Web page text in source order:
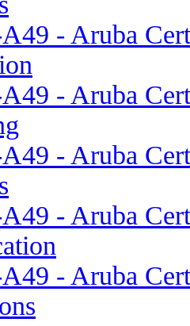
- Aruba
- Aruba
- Aruba
- Aruba
- Aruba